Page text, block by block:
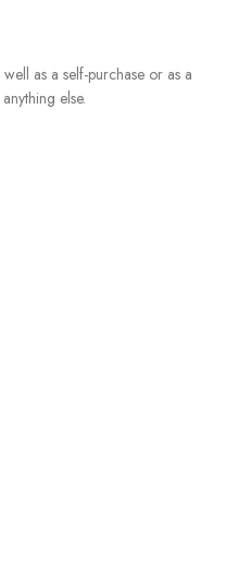
as a self-purchase or as a
else.